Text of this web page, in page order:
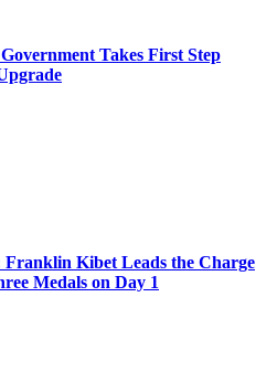
Takes First Step
Kibet Leads the Charge
Medals on Day 1